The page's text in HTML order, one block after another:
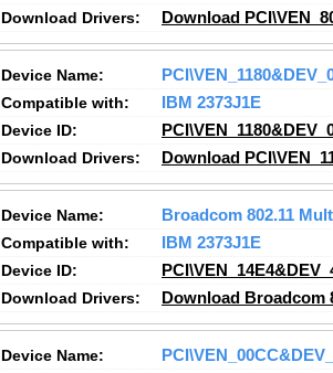
Download Drivers:
Download
Device Name:
Compatible with:
IBM 2373J1E
Device ID:
Download Drivers:
Download
Device Name:
Broadcom 802.11
Compatible with:
IBM 2373J1E
Device ID:
Download Drivers:
Download Broadcom
Device Name: